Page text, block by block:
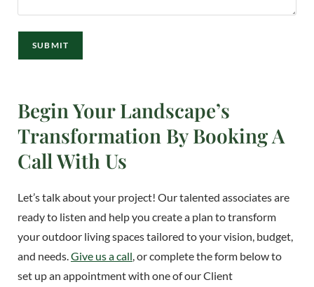
Begin Your Landscape’s
Transformation By Booking A
Call With Us
Let’s talk about your project! Our talented associates are
ready to listen and help you create a plan to transform
your outdoor living spaces tailored to your vision, budget,
and needs. Give us a call , or complete the form below to
set up an appointment with one of our Client
SUBMIT